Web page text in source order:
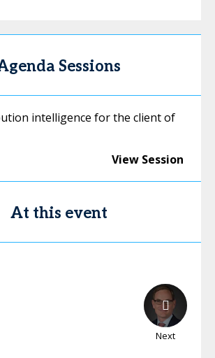
Sessions
intelligence for the client of
View Session
At this event
Next